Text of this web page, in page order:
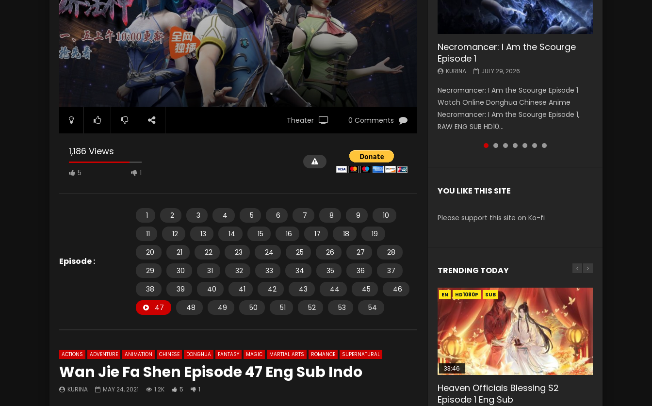
Theater 0 Comments
1,186 Views
5 1
Episode :
1 2 3 4 5 6 7 8 9
10
11
12 13 14 15 16 17 18
19
20
21 22 23 24 25 26 27
28
29
30 31 32 33 34 35 36
37
38
39 40 41 42 43 44 45
46
47
48 49 50 51 52 53 54
ACTIONS ADVENTURE ANIMATION CHINESE DONGHUA FANTASY MAGIC MARTIAL ARTS ROMANCE SUPERNATURAL
Wan Jie Fa Shen Episode 47 Eng Sub Indo
KURINA MAY 24, 2021 1.2K 5 1
Necromancer: I Am the Scourge
Episode 1
KURINA JULY 29, 2026
Necromancer: I Am the Scourge Episode 1
Watch Online Donghua Chinese Anime
Necromancer: I Am the Scourge Episode 1,
RAW ENG SUB HD10...
Battle Through The Heavens S5
Episode 199
KURINA MAY 19, 2026
Battle Through The Heavens S5 Episode 199 斗
破苍穹年番 第5季 Watch Online Donghua
Chinese Anime Battle Through The Heavens
S5 Episode 199, D...
Battle Through The Heavens S5
Episode 198
KURINA MAY 19, 2026
Battle Through The Heavens S5 Episode 198 斗
破苍穹年番 第5季 Watch Online Donghua
Chinese Anime Battle Through The Heavens
S5 Episode 198, D...
Swallowed Star Episode 221
KURINA
Watch Chinese Anime Series Swallowed Star
Season 3 Episode 221 English Spanish Subtitle,
Tunsh...
Battle Through The Heavens S5
Episode 197
KURINA MAY 4, 2026
Battle Through The Heavens S5 Episode 197 斗
破苍穹年番 第5季 Watch Online Donghua
Chinese Anime Battle Through The Heavens
S5 Episode 197, D...
Battle Through The Heavens S5
Episode 196
KURINA APRIL 26, 2026
Battle Through The Heavens S5 Episode 196 斗
破苍穹年番 第5季 Watch Online Donghua
Chinese Anime Battle Through The Heavens
S5 Episode 196, D...
Swallowed Star Episode 220
KURINA
Watch Chinese Anime Series Swallowed Star
Season 3 Episode 220 English Spanish Subtitle,
Tunsh...
YOU LIKE THIS SITE
Please support this site on Ko-fi
TRENDING TODAY
EN HD1080P SUB
33:46
Heaven Officials Blessing S2
Episode 1 Eng Sub
EN-ID HD1080P SUB
Necromancer: I Am the Scourge
Episode 1
00:24:42
Mo Dao Zu Shi Episode 16 Eng Sub
KURINA 16K
Bloody Code Episode 2 Eng Sub
Indo
EN HD1080P
19:15
Bloody Code Episode 18 Eng Sub
KURINA 730